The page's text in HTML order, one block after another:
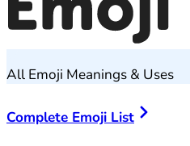
All Emoji Meanings & Uses
Complete Emoji List